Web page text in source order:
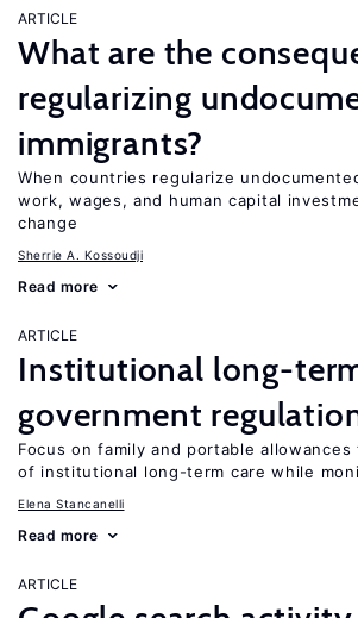
ARTICLE
What are the
regularizing
immigrants?
When countries regularize
work, wages, and human capital
change
Sherrie A. Kossoudji
Read more
ARTICLE
Institutional long-
government
Focus on family and portable
of institutional long-term care while
Elena Stancanelli
Read more
ARTICLE